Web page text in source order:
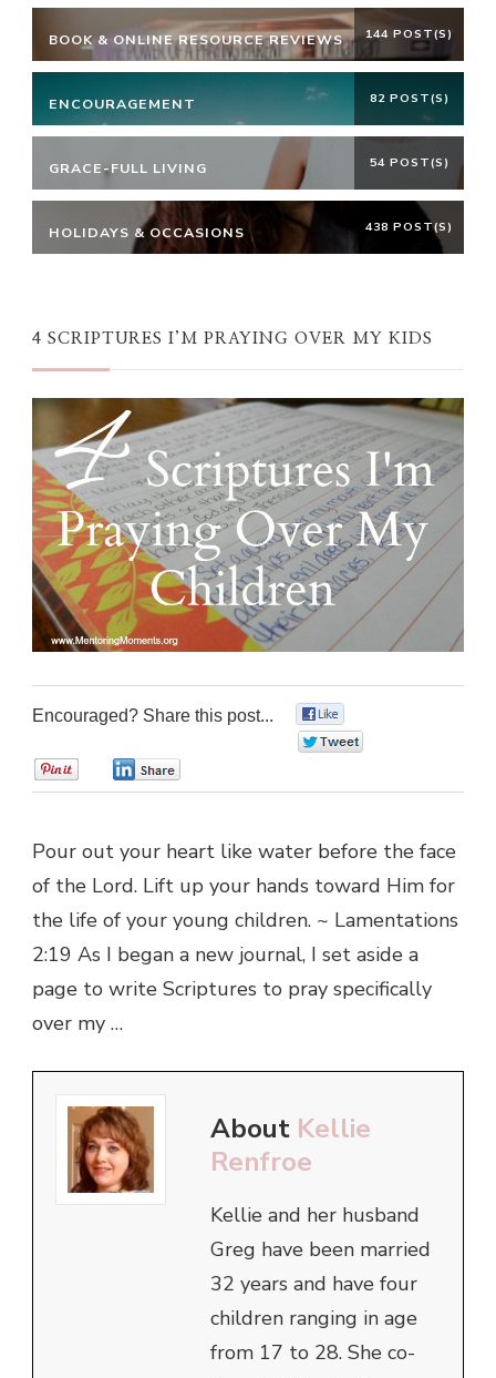
BOOK & ONLINE RESOURCE REVIEWS 144 POST(S)
ENCOURAGEMENT 82 POST(S)
GRACE-FULL LIVING 54 POST(S)
HOLIDAYS & OCCASIONS 438 POST(S)
4 SCRIPTURES I’M PRAYING OVER MY KIDS
Encouraged? Share this post...
Pour out your heart like water before the face
of the Lord. Lift up your hands toward Him for
the life of your young children. ~ Lamentations
2:19 As I began a new journal, I set aside a
page to write Scriptures to pray specifically
over my …
About Kellie
Renfroe
Kellie and her husband
Greg have been married
32 years and have four
children ranging in age
from 17 to 28. She co-